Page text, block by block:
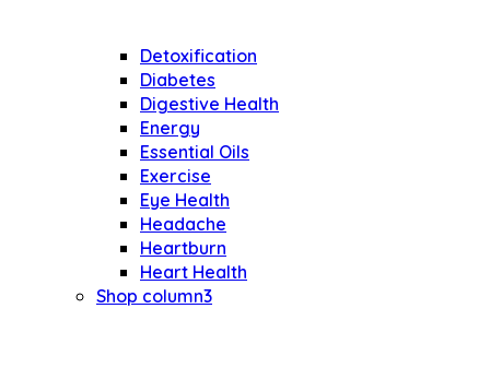
Detoxification
Diabetes
Digestive Health
Energy
Essential Oils
Exercise
Eye Health
Headache
Heartburn
Heart Health
Shop column3